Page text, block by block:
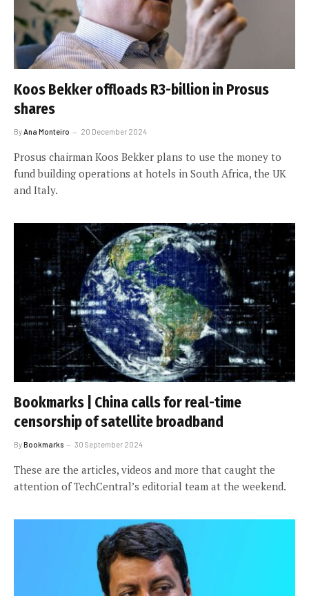
Koos Bekker offloads R3-billion in Prosus
shares
ByAna Monteiro 20 December 2024
Prosus chairman Koos Bekker plans to use the money to
fund building operations at hotels in South Africa, the UK
and Italy.
Bookmarks | China calls for real-time
censorship of satellite broadband
ByBookmarks 30 September 2024
These are the articles, videos and more that caught the
attention of TechCentral’s editorial team at the weekend.